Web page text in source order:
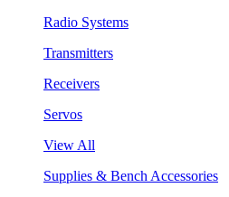
Radio Systems
Transmitters
Receivers
Servos
View All
Supplies & Bench Accessories